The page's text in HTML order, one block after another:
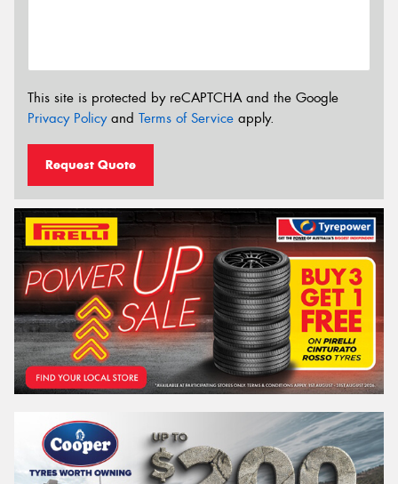
This site is protected by reCAPTCHA and the Google
Privacy Policyand Terms of Service apply.
Request Quote